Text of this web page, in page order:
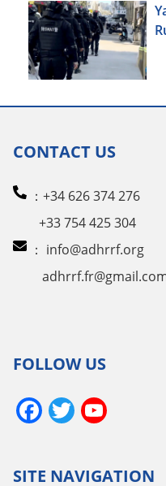
CONTACT US
：+34 626 374 276
+33 754 425 304
： info@adhrrf.org
FOLLOW US
Facebook
Twitter
SITE NAVIGATION